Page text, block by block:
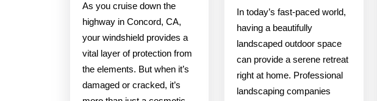
As you cruise down the
highway in Concord, CA,
your windshield provides a
vital layer of protection from
the elements. But when it’s
damaged or cracked, it’s
In today’s fast-paced world,
having a beautifully
landscaped outdoor space
can provide a serene retreat
right at home. Professional
landscaping companies